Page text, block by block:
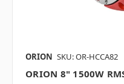
ORION SKU: OR-HCCA82
ORION 8" 1500W